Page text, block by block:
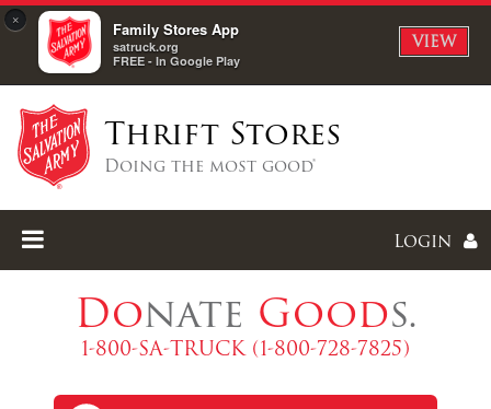
× Family Stores App
satruck.org
FREE - In Google Play
VIEW
Thrift Stores
Doing the most good®
Login
Donate Goods.
1-800-SA-TRUCK (1-800-728-7825)